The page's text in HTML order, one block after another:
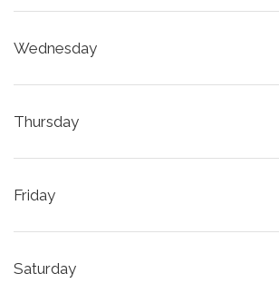
Wednesday
Thursday
Friday
Saturday